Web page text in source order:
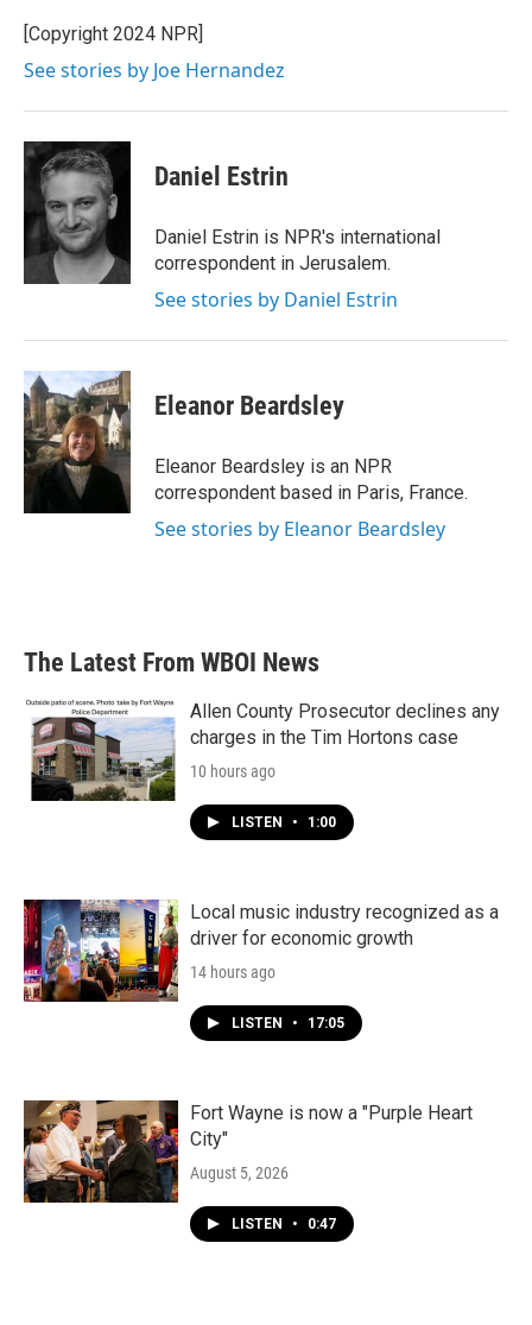
o
k
r
I
[Copyright 2024 NPR]
See stories by Joe Hernandez
Daniel Estrin
Daniel Estrin is NPR's international
correspondent in Jerusalem.
See stories by Daniel Estrin
Eleanor Beardsley
Eleanor Beardsley is an NPR
correspondent based in Paris, France.
See stories by Eleanor Beardsley
The Latest From WBOI News
Allen County Prosecutor declines any
charges in the Tim Hortons case
10 hours ago
LISTEN • 1:00
Local music industry recognized as a
driver for economic growth
14 hours ago
LISTEN • 17:05
Fort Wayne is now a "Purple Heart
City"
August 5, 2026
LISTEN • 0:47